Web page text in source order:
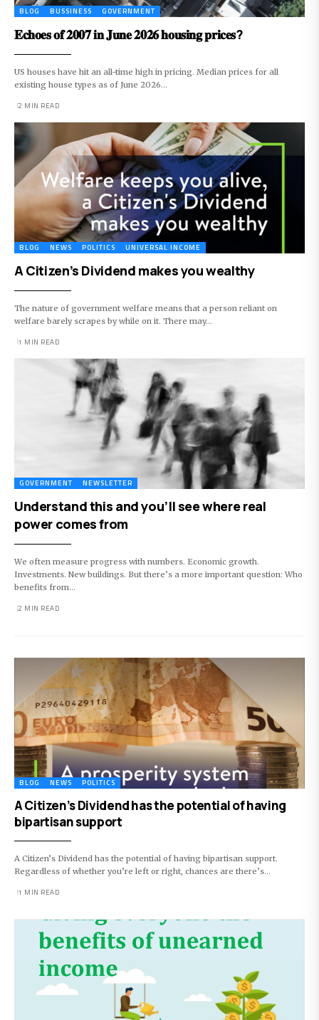
BLOG BUSSINESS GOVERNMENT
𝐄𝐜𝐡𝐨𝐞𝐬 𝐨𝐟 𝟐𝟎𝟎𝟕 𝐢𝐧 𝐉𝐮𝐧𝐞 𝟐𝟎𝟐𝟔 𝐡𝐨𝐮𝐬𝐢𝐧𝐠 𝐩𝐫𝐢𝐜𝐞𝐬?
US houses have hit an all-time high in pricing. Median prices for all
existing house types as of June 2026…
2 MIN READ
BLOG NEWS POLITICS UNIVERSAL INCOME
A Citizen’s Dividend makes you wealthy
The nature of government welfare means that a person reliant on
welfare barely scrapes by while on it. There may…
1 MIN READ
GOVERNMENT NEWSLETTER
Understand this and you’ll see where real
power comes from
We often measure progress with numbers. Economic growth.
Investments. New buildings. But there’s a more important question: Who
benefits from…
2 MIN READ
BLOG NEWS POLITICS
A Citizen’s Dividend has the potential of having
bipartisan support
A Citizen’s Dividend has the potential of having bipartisan support.
Regardless of whether you’re left or right, chances are there’s…
1 MIN READ